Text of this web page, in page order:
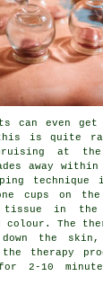
can even get
is quite
at
away within
technique
cups on
in
colour. The
the skin,
therapy
2-10